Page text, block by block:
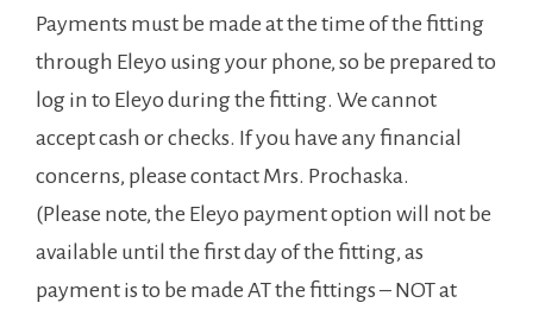
Payments must be made at the time of the fitting
through Eleyo using your phone, so be prepared to
log in to Eleyo during the fitting. We cannot
accept cash or checks. If you have any financial
concerns, please contact Mrs. Prochaska.
(Please note, the Eleyo payment option will not be
available until the first day of the fitting, as
payment is to be made AT the fittings – NOT at